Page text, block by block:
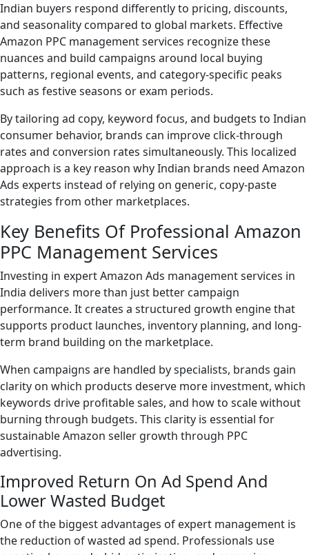
Indian buyers respond differently to pricing, discounts,
and seasonality compared to global markets. Effective
Amazon PPC management services recognize these
nuances and build campaigns around local buying
patterns, regional events, and category-specific peaks
such as festive seasons or exam periods.
By tailoring ad copy, keyword focus, and budgets to Indian
consumer behavior, brands can improve click-through
rates and conversion rates simultaneously. This localized
approach is a key reason why Indian brands need Amazon
Ads experts instead of relying on generic, copy-paste
strategies from other marketplaces.
Key Benefits Of Professional Amazon
PPC Management Services
Investing in expert Amazon Ads management services in
India delivers more than just better campaign
performance. It creates a structured growth engine that
supports product launches, inventory planning, and long-
term brand building on the marketplace.
When campaigns are handled by specialists, brands gain
clarity on which products deserve more investment, which
keywords drive profitable sales, and how to scale without
burning through budgets. This clarity is essential for
sustainable Amazon seller growth through PPC
advertising.
Improved Return On Ad Spend And
Lower Wasted Budget
One of the biggest advantages of expert management is
the reduction of wasted ad spend. Professionals use